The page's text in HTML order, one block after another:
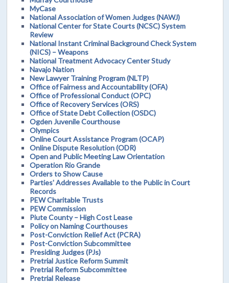
MyCase
National Association of Women Judges (NAWJ)
National Center for State Courts (NCSC) System
Review
National Instant Criminal Background Check System
(NICS) – Weapons
National Treatment Advocacy Center Study
Navajo Nation
New Lawyer Training Program (NLTP)
Office of Fairness and Accountability (OFA)
Office of Professional Conduct (OPC)
Office of Recovery Services (ORS)
Office of State Debt Collection (OSDC)
Ogden Juvenile Courthouse
Olympics
Online Court Assistance Program (OCAP)
Online Dispute Resolution (ODR)
Open and Public Meeting Law Orientation
Operation Rio Grande
Orders to Show Cause
Parties' Addresses Available to the Public in Court
Records
PEW Charitable Trusts
PEW Commission
Piute County – High Cost Lease
Policy on Naming Courthouses
Post-Conviction Relief Act (PCRA)
Post-Conviction Subcommittee
Presiding Judges (PJs)
Pretrial Justice Reform Summit
Pretrial Reform Subcommittee
Pretrial Release